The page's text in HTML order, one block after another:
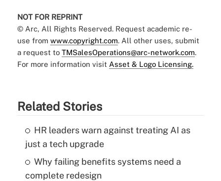
NOT FOR REPRINT
© Arc, All Rights Reserved. Request academic re-
use from www.copyright.com. All other uses, submit
a request to TMSalesOperations@arc-network.com.
For more information visit Asset & Logo Licensing.
Related Stories
HR leaders warn against treating AI as
just a tech upgrade
Why failing benefits systems need a
complete redesign